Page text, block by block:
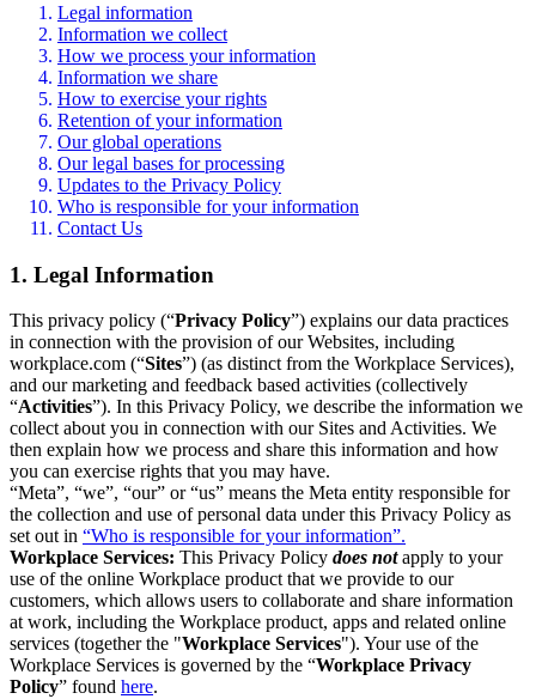
Legal information
Information we collect
How we process your information
Information we share
How to exercise your rights
Retention of your information
Our global operations
Our legal bases for processing
Updates to the Privacy Policy
Who is responsible for your information
Contact Us
1. Legal Information
This privacy policy (“Privacy Policy”) explains our data practices
in connection with the provision of our Websites, including
workplace.com (“Sites”) (as distinct from the Workplace Services),
and our marketing and feedback based activities (collectively
“Activities”). In this Privacy Policy, we describe the information we
collect about you in connection with our Sites and Activities. We
then explain how we process and share this information and how
you can exercise rights that you may have.
“Meta”, “we”, “our” or “us” means the Meta entity responsible for
the collection and use of personal data under this Privacy Policy as
set out in “Who is responsible for your information”.
Workplace Services: This Privacy Policy does notapply to your
use of the online Workplace product that we provide to our
customers, which allows users to collaborate and share information
at work, including the Workplace product, apps and related online
services (together the "Workplace Services"). Your use of the
Workplace Services is governed by the “Workplace Privacy
Policy” found here.